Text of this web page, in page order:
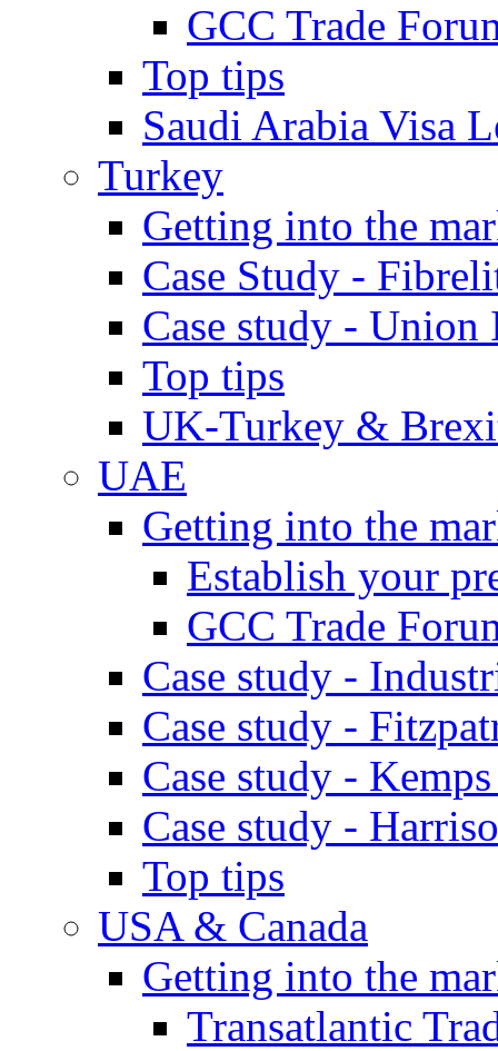
GCC Trade
Top tips
Saudi Arabia Visa
Turkey
Getting into the
Case Study -
Case study - Union
Top tips
UK-Turkey &
UAE
Getting into the
Establish your
GCC Trade
Case study -
Case study -
Case study -
Case study -
Top tips
USA & Canada
Getting into the
Transatlantic